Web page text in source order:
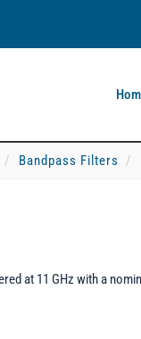
Bandpass Filters
at 11 GHz with a